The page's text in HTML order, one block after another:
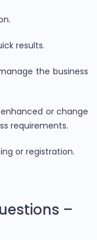
results.
the business
or change
requirements.
or registration.
–